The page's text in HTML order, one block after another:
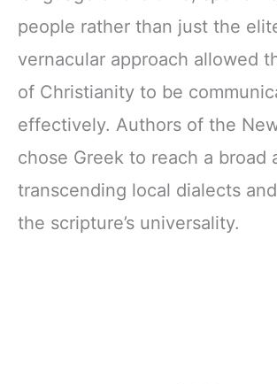
people rather than just the
vernacular approach allowed
of Christianity to be
effectively. Authors of the
chose Greek to reach a broad
transcending local dialects
the scripture’s universality.